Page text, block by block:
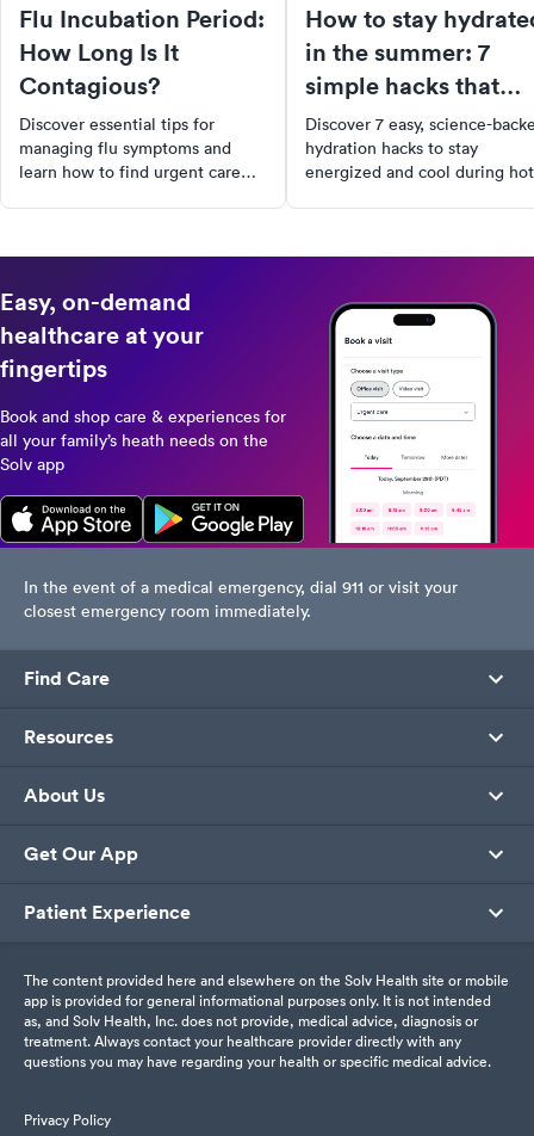
Flu Incubation Period:
How Long Is It
Contagious?
Discover essential tips for
managing flu symptoms and
learn how to find urgent care
How to stay
in the summer: 7
simple hacks that
actually work
Discover 7 easy, science-
hydration hacks to stay
energized and cool during hot
Easy, on-demand
healthcare at your
fingertips
Book and shop care & experiences for
all your family’s heath needs on the
Solv app
In the event of a medical emergency, dial 911 or visit your
closest emergency room immediately.
Find Care
Resources
About Us
Get Our App
Patient Experience
The content provided here and elsewhere on the Solv Health site or mobile
app is provided for general informational purposes only. It is not intended
as, and Solv Health, Inc. does not provide, medical advice, diagnosis or
treatment. Always contact your healthcare provider directly with any
questions you may have regarding your health or specific medical advice.
Privacy Policy